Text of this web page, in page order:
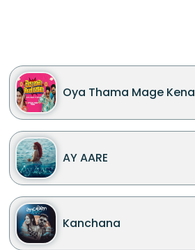
Oya Thama Mage Kena
AY AARE
Kanchana